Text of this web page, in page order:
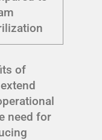
of
need for